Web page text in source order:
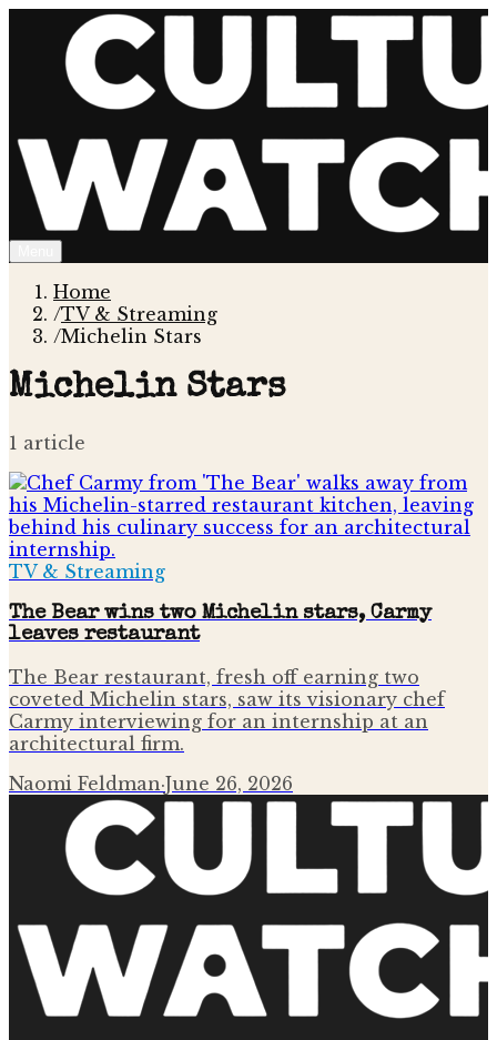
Home
/TV & Streaming
/Michelin Stars
Michelin Stars
1 article
TV & Streaming
The Bear wins two Michelin stars, Carmy
leaves restaurant
The Bear restaurant, fresh off earning two
coveted Michelin stars, saw its visionary chef
Carmy interviewing for an internship at an
architectural firm.
Naomi Feldman·June 26, 2026